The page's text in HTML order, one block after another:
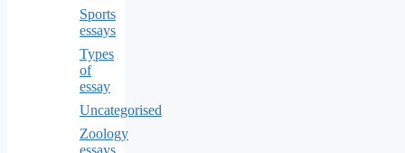
Sports
essays
Types
of
essay
Uncategorised
Zoology